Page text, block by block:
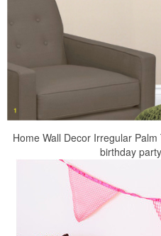
Home Wall Decor Irregular
birthday